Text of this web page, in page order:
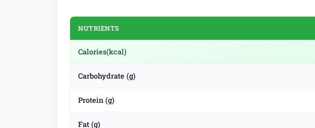
NUTRIENTS
Calories(kcal)
Carbohydrate (g)
Protein (g)
Fat (g)